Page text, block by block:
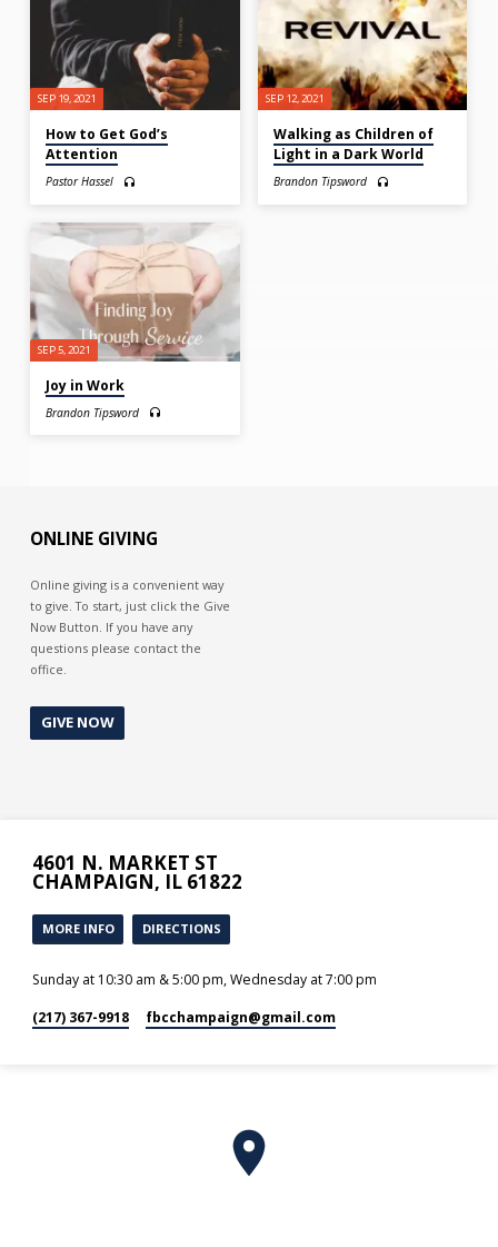
SEP 19, 2021
How to Get God’s
Attention
Pastor Hassel
SEP 12, 2021
Walking as Children of
Light in a Dark World
Brandon Tipsword
SEP 5, 2021
Joy in Work
Brandon Tipsword
ONLINE GIVING
Online giving is a convenient way
to give. To start, just click the Give
Now Button. If you have any
questions please contact the
office.
GIVE NOW
4601 N. MARKET ST
CHAMPAIGN, IL 61822
MORE INFO DIRECTIONS
Sunday at 10:30 am & 5:00 pm, Wednesday at 7:00 pm
(217) 367-9918 fbcchampaign​@gmail.com